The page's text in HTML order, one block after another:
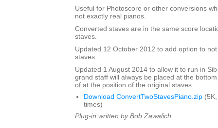
Useful for Photoscore or other conversions
not exactly real pianos.
Converted staves are in the same score
staves.
Updated 12 October 2012 to add option to
staves.
Updated 1 August 2014 to allow it to run in
grand staff will always be placed at the
of at the position of the original staves.
Download ConvertTwoStavesPiano.zip
times)
Plug-in written by Bob Zawalich.